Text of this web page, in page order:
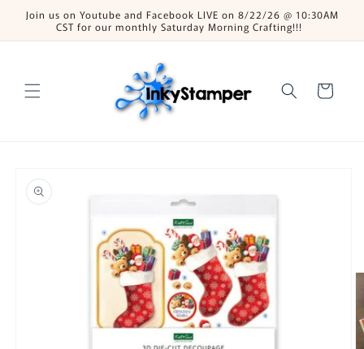
Skip to
content
Join us on Youtube and Facebook LIVE on 8/22/26 @ 10:30AM
CST for our monthly Saturday Morning Crafting!!!
Cart
product
information